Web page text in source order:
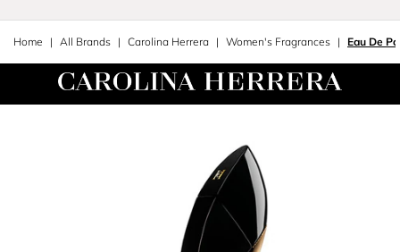
Home All Brands Carolina Herrera Women's Fragrances Eau De